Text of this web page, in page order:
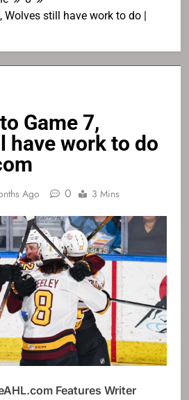
Wolves still have work to do |
Game 7,
have work to do
Ago 0 3 Mins
Features Writer